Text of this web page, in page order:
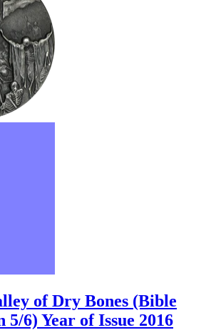
of Dry Bones (Bible
5/6) Year of Issue 2016